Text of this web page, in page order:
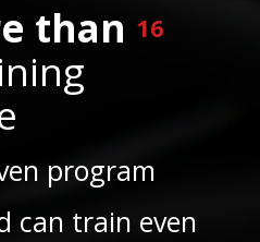
than 16
program
can train even